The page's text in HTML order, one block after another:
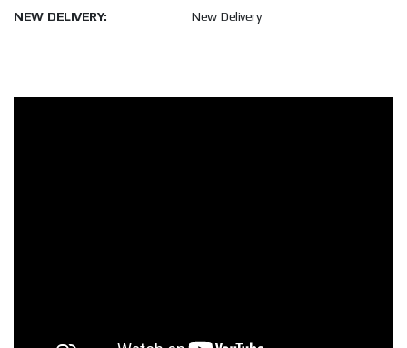
NEW DELIVERY:
New Delivery